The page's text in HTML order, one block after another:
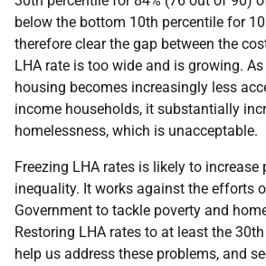
below the bottom 10th percentile for
therefore clear the gap between the
LHA rate is too wide and is growing.
housing becomes increasingly less
income households, it substantially
homelessness, which is unacceptable.
Freezing LHA rates is likely to increase
inequality. It works against the efforts
Government to tackle poverty and
Restoring LHA rates to at least the
help us address these problems, and